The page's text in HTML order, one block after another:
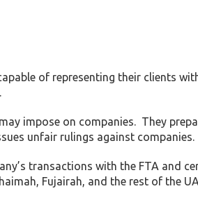
of representing their clients
impose on companies. They
unfair rulings against companies.
transactions with the FTA and
Fujairah, and the rest of the